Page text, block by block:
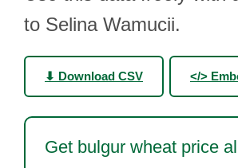
to Selina Wamucii.
⬇ Download CSV </>
Get bulgur wheat price